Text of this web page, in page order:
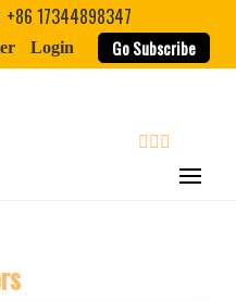
+86 17344898347
Login Go Subscribe